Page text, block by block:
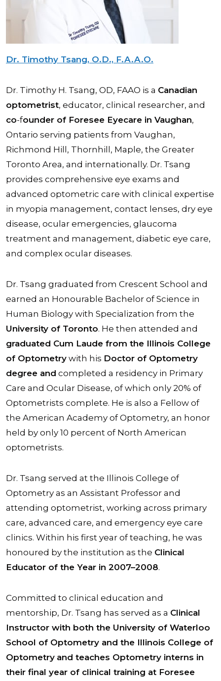
Dr. Timothy Tsang, O.D., F.A.A.O.
Dr. Timothy H. Tsang, OD, FAAO is a Canadian
optometrist, educator, clinical researcher, and
co-founder of Foresee Eyecare in Vaughan,
Ontario serving patients from Vaughan,
Richmond Hill, Thornhill, Maple, the Greater
Toronto Area, and internationally. Dr. Tsang
provides comprehensive eye exams and
advanced optometric care with clinical expertise
in myopia management, contact lenses, dry eye
disease, ocular emergencies, glaucoma
treatment and management, diabetic eye care,
and complex ocular diseases.
Dr. Tsang graduated from Crescent School and
earned an Honourable Bachelor of Science in
Human Biology with Specialization from the
University of Toronto. He then attended and
graduated Cum Laude from the Illinois College
of Optometry with his Doctor of Optometry
degree and completed a residency in Primary
Care and Ocular Disease, of which only 20% of
Optometrists complete. He is also a Fellow of
the American Academy of Optometry, an honor
held by only 10 percent of North American
optometrists.
Dr. Tsang served at the Illinois College of
Optometry as an Assistant Professor and
attending optometrist, working across primary
care, advanced care, and emergency eye care
clinics. Within his first year of teaching, he was
honoured by the institution as the Clinical
Educator of the Year in 2007–2008.
Committed to clinical education and
mentorship, Dr. Tsang has served as a Clinical
Instructor with both the University of Waterloo
School of Optometry and the Illinois College of
Optometry and teaches Optometry interns in
their final year of clinical training at Foresee